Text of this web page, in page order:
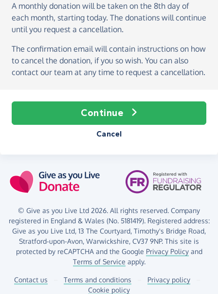
A monthly donation will be taken on the 8th day of
each month, starting today. The donations will continue
until you request a cancellation.
The confirmation email will contain instructions on how
to cancel the donation, if you so wish. You can also
contact our team at any time to request a cancellation.
Continue
Cancel
© Give as you Live Ltd 2026. All rights reserved. Company
registered in England & Wales (No. 5181419). Registered address:
Give as you Live Ltd, 13 The Courtyard, Timothy's Bridge Road,
Stratford-upon-Avon, Warwickshire, CV37 9NP. This site is
protected by reCAPTCHA and the Google Privacy Policyand
Terms of Service apply.
Contact us Terms and conditions Privacy policy
Cookie policy